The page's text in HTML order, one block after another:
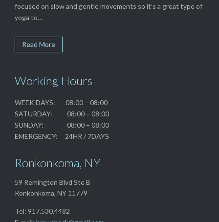
focused on slow and gentle movements so it’s a great type of
yoga to…
Read More
Working Hours
WEEK DAYS: 08:00 – 08:00
SATURDAY: 08:00 – 08:00
SUNDAY: 08:00 – 08:00
EMERGENCY: 24HR / 7DAYS
Ronkonkoma, NY
59 Remington Blvd Ste B
Ronkonkoma, NY 11779
Tel: 917.530.4482